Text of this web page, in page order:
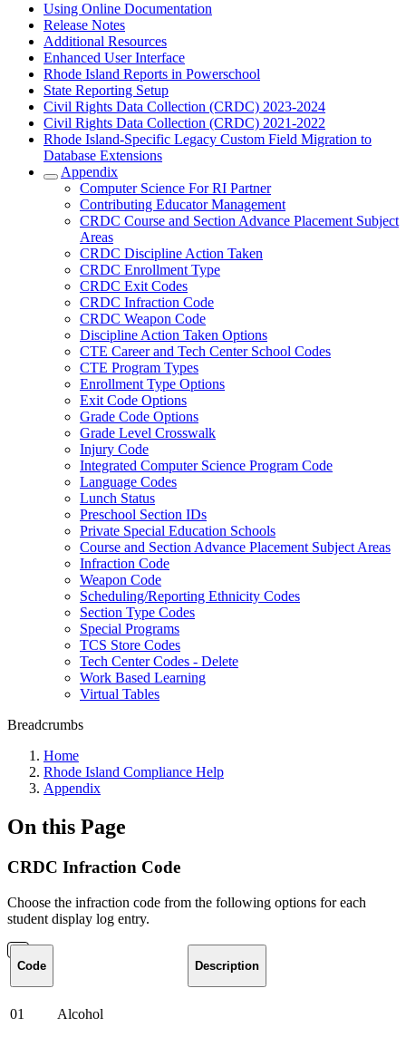
Using Online Documentation
Release Notes
Additional Resources
Enhanced User Interface
Rhode Island Reports in Powerschool
State Reporting Setup
Civil Rights Data Collection (CRDC) 2023-2024
Civil Rights Data Collection (CRDC) 2021-2022
Rhode Island-Specific Legacy Custom Field Migration to
Database Extensions
Appendix
Computer Science For RI Partner
Contributing Educator Management
CRDC Course and Section Advance Placement Subject
Areas
CRDC Discipline Action Taken
CRDC Enrollment Type
CRDC Exit Codes
CRDC Infraction Code
CRDC Weapon Code
Discipline Action Taken Options
CTE Career and Tech Center School Codes
CTE Program Types
Enrollment Type Options
Exit Code Options
Grade Code Options
Grade Level Crosswalk
Injury Code
Integrated Computer Science Program Code
Language Codes
Lunch Status
Preschool Section IDs
Private Special Education Schools
Course and Section Advance Placement Subject Areas
Infraction Code
Weapon Code
Scheduling/Reporting Ethnicity Codes
Section Type Codes
Special Programs
TCS Store Codes
Tech Center Codes - Delete
Work Based Learning
Virtual Tables
Breadcrumbs
Home
Rhode Island Compliance Help
Appendix
On this Page
CRDC Infraction Code
Choose the infraction code from the following options for each
student display log entry.
Code Description
01 Alcohol